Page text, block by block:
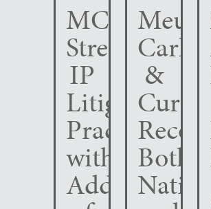
MCC
Strengthens
IP
Litigation
Practice
with
Addition
Carlin
&
Both